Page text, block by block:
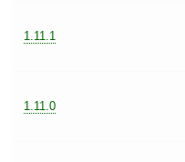
1.11.1
1.11.0